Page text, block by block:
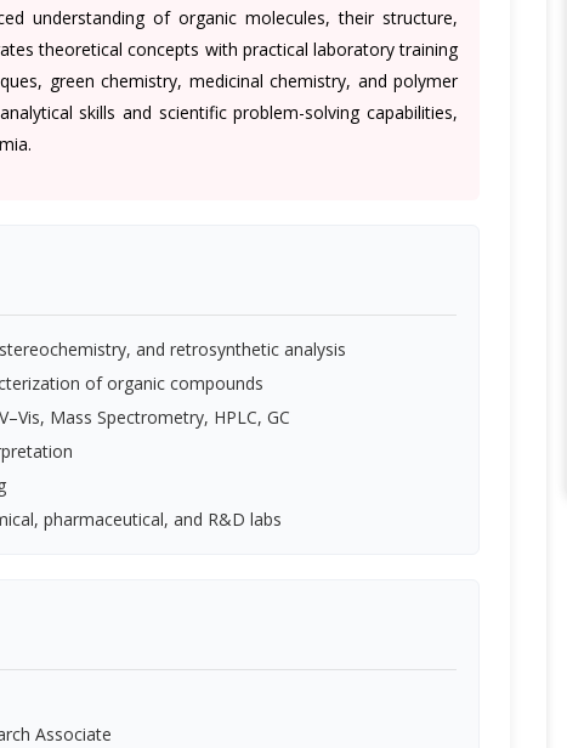
understanding of organic molecules, their structure,
theoretical concepts with practical laboratory training
green chemistry, medicinal chemistry, and polymer
skills and scientific problem-solving capabilities,
and retrosynthetic analysis
of organic compounds
Mass Spectrometry, HPLC, GC
pharmaceutical, and R&D labs
Associate